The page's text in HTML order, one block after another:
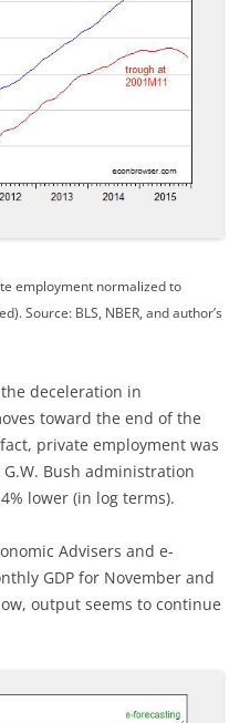
employment normalized to
Source: BLS, NBER, and author’s
deceleration in
toward the end of the
private employment was
Bush administration
lower (in log terms).
Advisers and e-
GDP for November and
output seems to continue